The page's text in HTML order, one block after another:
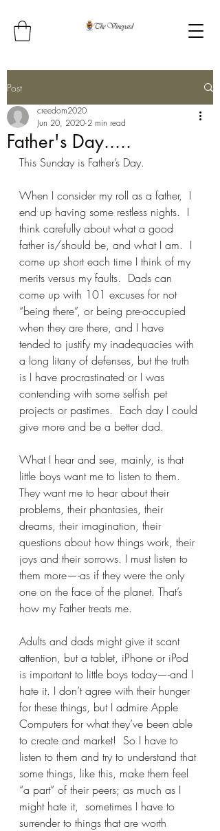
Post
Father's Day.....
creedom2020
Jun 20, 2020 2 min read
This Sunday is Father’s Day.
When I consider my roll as a father,  I
end up having some restless nights.  I
think carefully about what a good
father is/should be, and what I am.  I
come up short each time I think of my
merits versus my faults.  Dads can
come up with 101 excuses for not
“being there”, or being pre-occupied
when they are there, and I have
tended to justify my inadequacies with
a long litany of defenses, but the truth
is I have procrastinated or I was
contending with some selfish pet
projects or pastimes.  Each day I could
give more and be a better dad.
What I hear and see, mainly, is that
little boys want me to listen to them.
They want me to hear about their
problems, their phantasies, their
dreams, their imagination, their
questions about how things work, their
joys and their sorrows. I must listen to
them more—-as if they were the only
one on the face of the planet. That’s
how my Father treats me.
Adults and dads might give it scant
attention, but a tablet, iPhone or iPod
is important to little boys today—-and I
hate it. I don’t agree with their hunger
for these things, but I admire Apple
Computers for what they’ve been able
to create and market!  So I have to
listen to them and try to understand that
some things, like this, make them feel
“a part” of their peers; as much as I
might hate it,  sometimes I have to
surrender to things that are worth